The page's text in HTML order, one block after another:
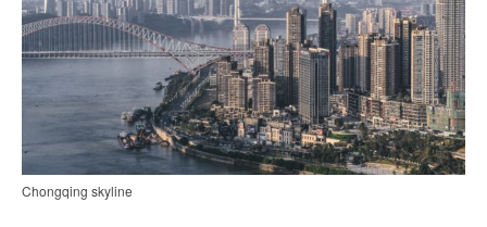
Chongqing skyline